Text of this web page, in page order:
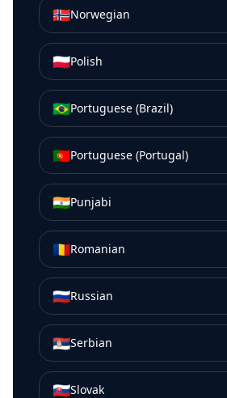
🇳🇴Norwegian
🇵🇱Polish
🇧🇷Portuguese (Brazil)
🇵🇹Portuguese (Portugal)
🇮🇳Punjabi
🇷🇴Romanian
🇷🇺Russian
🇷🇸Serbian
🇸🇰Slovak